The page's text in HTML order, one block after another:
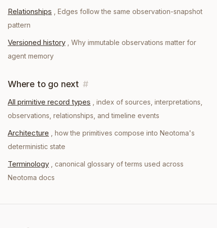
Relationships
Edges follow the same observation-snapshot
pattern
Versioned history
Why immutable observations matter for
agent memory
Where to go next #
All primitive record types
, index of sources, interpretations,
observations, relationships, and timeline events
Architecture
, how the primitives compose into Neotoma's
deterministic state
Terminology
, canonical glossary of terms used across
Neotoma docs